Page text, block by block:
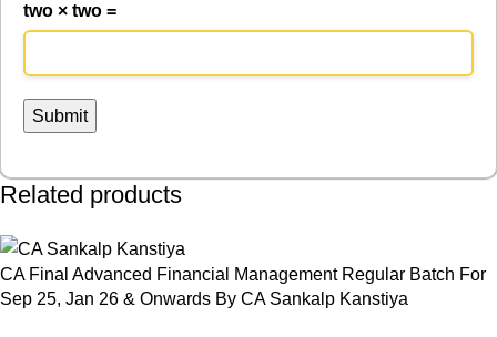
two × two =
Related products
CA Final Advanced Financial Management Regular Batch For
Sep 25, Jan 26 & Onwards By CA Sankalp Kanstiya